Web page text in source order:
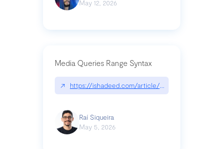
May 12, 2026
Media Queries Range Syntax
↗ https://ishadeed.com/article/range-syntax/
Raí Siqueira
May 5, 2026